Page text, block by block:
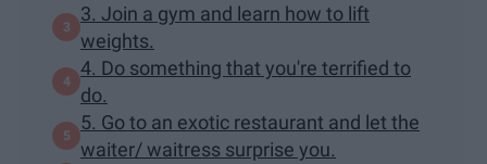
3. Join a gym and learn how to lift
weights.
4. Do something that you're terrified to
do.
5. Go to an exotic restaurant and let the
waiter/ waitress surprise you.